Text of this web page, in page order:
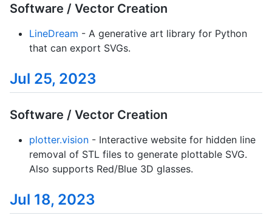
Software / Vector Creation
LineDream - A generative art library for Python
that can export SVGs.
Jul 25, 2023
Software / Vector Creation
plotter.vision - Interactive website for hidden line
removal of STL files to generate plottable SVG.
Also supports Red/Blue 3D glasses.
Jul 18, 2023